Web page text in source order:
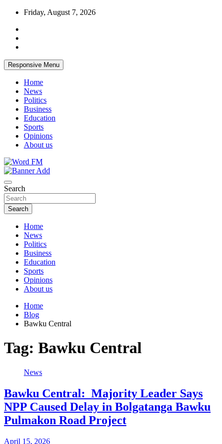
Skip
content
Friday, August 7, 2026
Responsive Menu
Home
News
Politics
Business
Education
Sports
Opinions
About us
Word FM
Search
Search
Home
News
Politics
Business
Education
Sports
Opinions
About us
Home
Blog
Bawku Central
Tag: Bawku Central
News
Bawku Central: Majority Leader Says
NPP Caused Delay in Bolgatanga Bawku
Pulmakon Road Project
April 15, 2026